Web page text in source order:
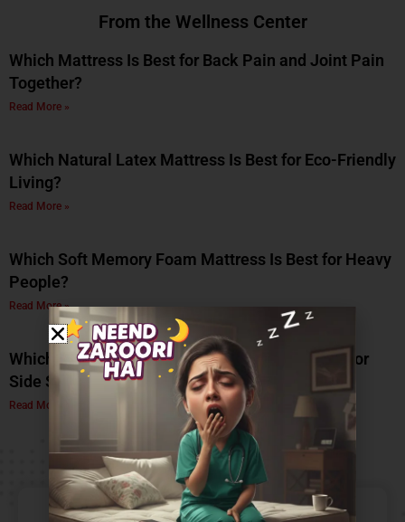
From the Wellness Center
Which Mattress Is Best for Back Pain and Joint Pain
Together?
Read More »
Which Natural Latex Mattress Is Best for Eco-Friendly
Living?
Read More »
Which Soft Memory Foam Mattress Is Best for Heavy
People?
Read More »
Which Is the Best Soft Memory Foam Mattress for
Side Sleepers? A Complete Guide by Coirfit
Read More »